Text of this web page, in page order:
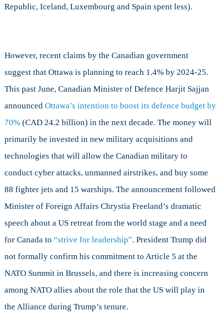
Republic, Iceland, Luxembourg and Spain spent less).
However, recent claims by the Canadian government
suggest that Ottawa is planning to reach 1.4% by 2024-25.
This past June, Canadian Minister of Defence Harjit Sajjan
announced Ottawa’s intention to boost its defence budget by
70%(CAD 24.2 billion) in the next decade. The money will
primarily be invested in new military acquisitions and
technologies that will allow the Canadian military to
conduct cyber attacks, unmanned airstrikes, and buy some
88 fighter jets and 15 warships. The announcement followed
Minister of Foreign Affairs Chrystia Freeland’s dramatic
speech about a US retreat from the world stage and a need
for Canada to “strive for leadership”. President Trump did
not formally confirm his commitment to Article 5 at the
NATO Summit in Brussels, and there is increasing concern
among NATO allies about the role that the US will play in
the Alliance during Trump’s tenure.